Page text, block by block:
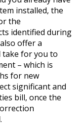
installed, the
the
identified during
offer a
for you to
– which is
for new
significant and
bill, once the